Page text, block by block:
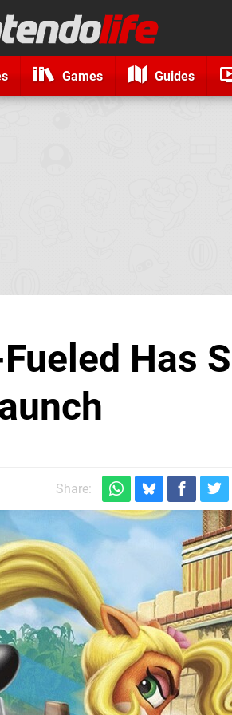
Games Guides
Has
Share: